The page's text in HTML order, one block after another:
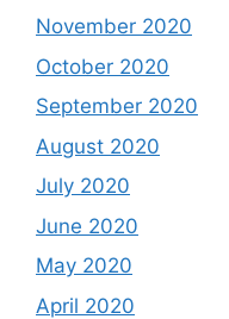
November 2020
October 2020
September 2020
August 2020
July 2020
June 2020
May 2020
April 2020